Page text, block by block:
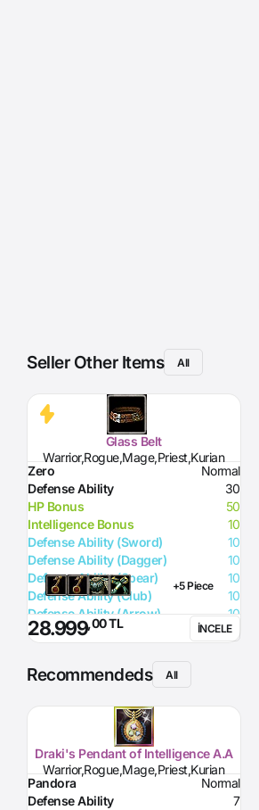
Seller Other Items All
Glass Belt
Warrior,Rogue,Mage,Priest,Kurian
Zero
Normal
Defense Ability
30
HP Bonus
50
Intelligence Bonus
10
Defense Ability (Sword)
10
Defense Ability (Dagger)
10
Defense Ability (Spear)
10
Defense Ability (Club)
10
Defense Ability (Arrow)
10
Defense Ability (Axe)
10
+5 Piece
28.999,00 TL İNCELE
Recommendeds All
Draki's Pendant of Intelligence A.A
Warrior,Rogue,Mage,Priest,Kurian
Pandora
Normal
Defense Ability
7